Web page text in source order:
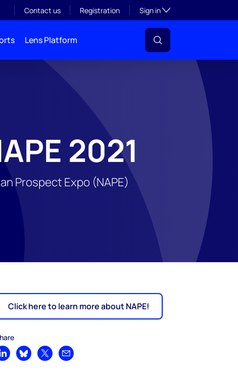
Contact us Registration Sign inToggle subsection
Lens Platform
2021
Prospect Expo (NAPE)
Click here to learn more about NAPE!
Share on LinkedIn
Share on Bluesky
Share on XShare by email